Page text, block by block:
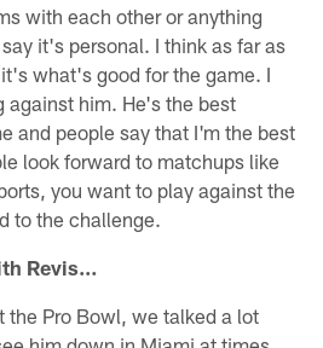
with each other or anything
it's personal. I think as far as
what's good for the game. I
against him. He's the best
and people say that I'm the best
look forward to matchups like
you want to play against the
to the challenge.
Revis…
the Pro Bowl, we talked a lot